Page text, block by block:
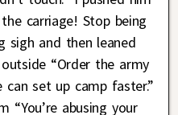
carriage! Stop being
sigh and then leaned
“Order the army
set up camp faster.”
“You’re abusing your